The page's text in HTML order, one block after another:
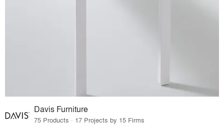
Davis Furniture
75 Products · 17 Projects by 15 Firms